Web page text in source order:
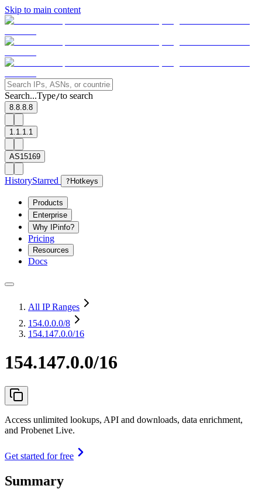
Skip to main content
Search...Type/to search
8.8.8.8
1.1.1.1
AS15169
HistoryStarred ? Hotkeys
Products
Enterprise
Why IPinfo?
Pricing
Resources
Docs
All IP Ranges
154.0.0.0/8
154.147.0.0/16
154.147.0.0/16
Access unlimited lookups, API and downloads, data enrichment,
and Probenet Live.
Get started for free
Summary